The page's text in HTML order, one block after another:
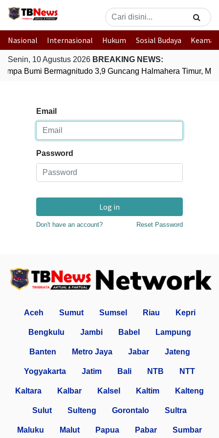
Nasional Internasional Hukum Sosial Budaya
Senin, 10 Agustus 2026 BREAKING NEWS:
Bumi Bermagnitudo 3,9 Guncang Halmahera Timur,
Email
Password
Log in
Don't have an account? Reset Password
Aceh Sumut Sumsel Riau Kepri
Bengkulu Jambi Babel Lampung
Banten Metro Jaya Jabar Jateng
Yogyakarta Jatim Bali NTB NTT
Kaltara Kalbar Kalsel Kaltim Kalteng
Sulut Sulteng Gorontalo Sultra
Maluku Malut Papua Pabar Sumbar